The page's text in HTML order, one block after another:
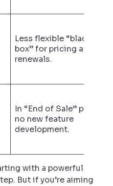
Less flexible “black
box” for pricing and
renewals.
In “End of Sale” phase;
no new feature
development.
with a powerful
But if you’re aiming